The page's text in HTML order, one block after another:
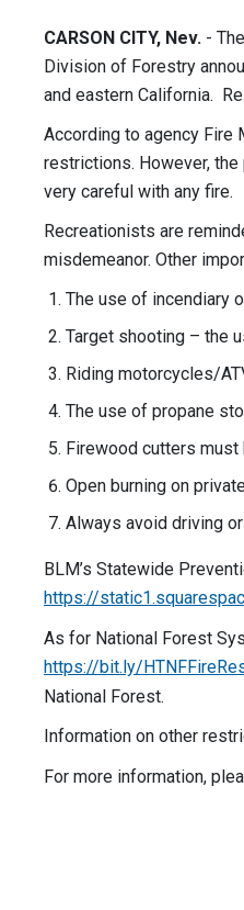
CARSON CITY, Nev. -
Division of Forestry
and eastern California.
According to agency Fire
restrictions. However,
very careful with any fire.
Recreationists are
misdemeanor. Other
The use of incendiary
Target shooting – the
Riding motorcycles/
The use of propane
Firewood cutters
Open burning on
Always avoid driving
BLM’s Statewide
https://
As for National Forest
https://bit.ly/
National Forest.
Information on other
For more information,